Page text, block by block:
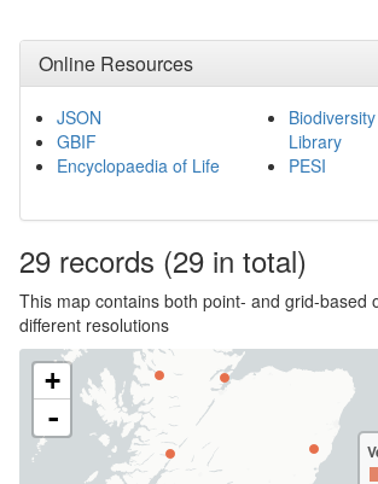
Online Resources
JSON
GBIF
Encyclopaedia of Life
Library
PESI
29 records (29 in total)
This map contains both point- and grid-based
different resolutions
+
-